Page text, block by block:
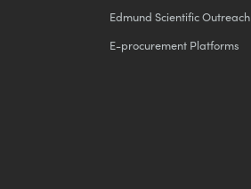
Edmund Scientific Outreach
E-procurement Platforms